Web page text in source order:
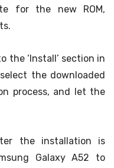
for the new ROM,
the ‘Install’ section in
the downloaded
process, and let the
the installation is
Galaxy A52 to